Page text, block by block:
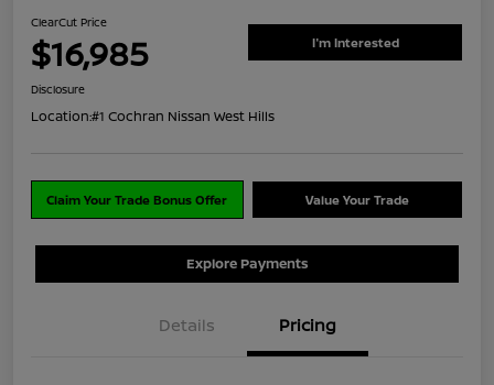
ClearCut Price
$16,985 I'm Interested
Disclosure
Location:#1 Cochran Nissan West Hills
Claim Your Trade Bonus Offer Value Your Trade
Explore Payments
Details Pricing